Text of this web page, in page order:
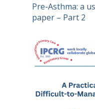
Pre-Asthma: a
paper – Part 2